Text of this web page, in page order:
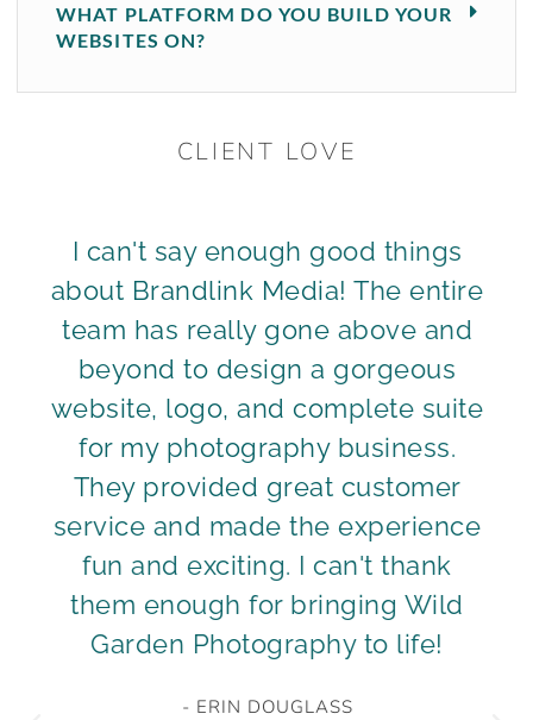
WHAT PLATFORM DO YOU BUILD YOUR
WEBSITES ON?
CLIENT LOVE
I can't say enough good things
about Brandlink Media! The entire
team has really gone above and
beyond to design a gorgeous
website, logo, and complete suite
for my photography business.
They provided great customer
service and made the experience
fun and exciting. I can't thank
them enough for bringing Wild
Garden Photography to life!
- ERIN DOUGLASS